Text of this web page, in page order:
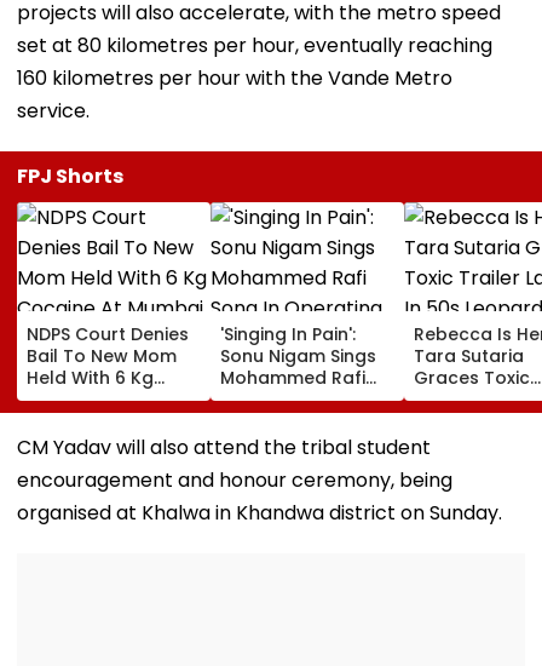
projects will also accelerate, with the metro speed
set at 80 kilometres per hour, eventually reaching
160 kilometres per hour with the Vande Metro
service.
FPJ Shorts
NDPS Court Denies
Bail To New Mom
Held With 6 Kg
Cocaine At Mumbai
Airport
'Singing In Pain':
Sonu Nigam Sings
Mohammed Rafi
Song In Operating
Theatre As Doctor
Performs Surgery -
Rebecca Is
Tara Sutaria
Graces Toxic
Trailer Launch
50s Leopard
Inspired By
Women'
CM Yadav will also attend the tribal student
encouragement and honour ceremony, being
organised at Khalwa in Khandwa district on Sunday.